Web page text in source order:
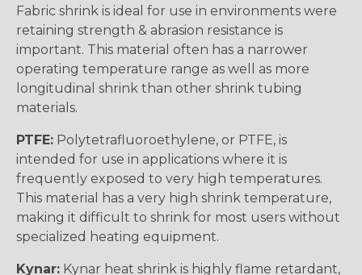
Fabric shrink is ideal for use in environments were
retaining strength & abrasion resistance is
important. This material often has a narrower
operating temperature range as well as more
longitudinal shrink than other shrink tubing
materials.
PTFE: Polytetrafluoroethylene, or PTFE, is
intended for use in applications where it is
frequently exposed to very high temperatures.
This material has a very high shrink temperature,
making it difficult to shrink for most users without
specialized heating equipment.
Kynar: Kynar heat shrink is highly flame retardant,